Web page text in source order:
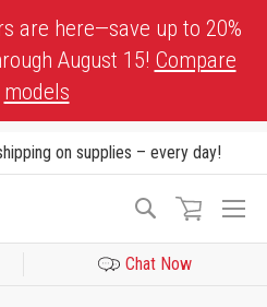
are here—save up to 20%
August 15! Compare
models
on supplies – every day!
Search
Chat Now